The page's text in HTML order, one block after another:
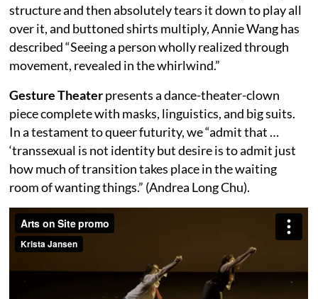
structure and then absolutely tears it down to play all
over it, and buttoned shirts multiply, Annie Wang has
described “Seeing a person wholly realized through
movement, revealed in the whirlwind.”
Gesture Theaterpresents a dance-theater-clown
piece complete with masks, linguistics, and big suits.
In a testament to queer futurity, we “admit that …
‘transsexual is not identity but desire is to admit just
how much of transition takes place in the waiting
room of wanting things.” (Andrea Long Chu).